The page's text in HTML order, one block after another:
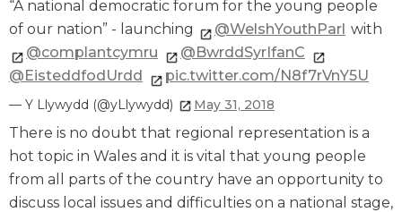
“A national democratic forum for the young people
of our nation” - launching
@WelshYouthParl with
@complantcymru
@BwrddSyrIfanC
@EisteddfodUrdd
pic.twitter.com/N8f7rVnY5U
— Y Llywydd (@yLlywydd) May 31, 2018
There is no doubt that regional representation is a
hot topic in Wales and it is vital that young people
from all parts of the country have an opportunity to
discuss local issues and difficulties on a national stage,